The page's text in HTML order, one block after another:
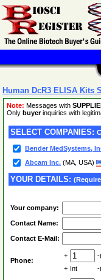
Human DcR3 ELISA Kits
Note: Messages with
Only buyerinquiries with
SELECT COMPANIES:
Bender MedSystems,
Abcam Inc. (MA, USA)
YOUR DETAILS:
Your company:
Contact Name:
Contact E-Mail:
Phone:
+ -
+ Int -